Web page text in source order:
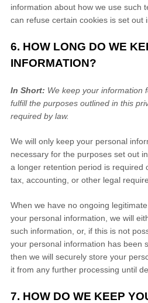
information about how we use such
can refuse certain cookies is set out
6. HOW LONG DO WE
INFORMATION?
In Short: We keep your information
fulfillthe purposes outlined in this
required by law.
We will only keep your personal
necessary for the purposes set out
a longer retention period is required
tax, accounting, or other legal
When we have no ongoing
your personal information, we will
such information, or, if this is not
your personal information has been
then we will securely store your
it from any further processing until
7. HOW DO WE KEEP